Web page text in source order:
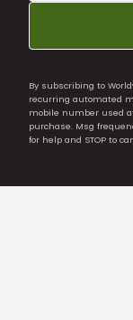
By subscribing to
recurring automated
mobile number used
purchase. Msg
for help and STOP to